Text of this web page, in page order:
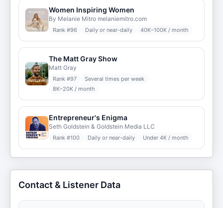
Women Inspiring Women
By Melanie Mitro melaniemitro.com
Rank #96 Daily or near-daily 40K–100K / month
The Matt Gray Show
Matt Gray
Rank #97
Several times per week
8K–20K / month
Entrepreneur's Enigma
Seth Goldstein & Goldstein Media LLC
Rank #100 Daily or near-daily Under 4K / month
Contact & Listener Data